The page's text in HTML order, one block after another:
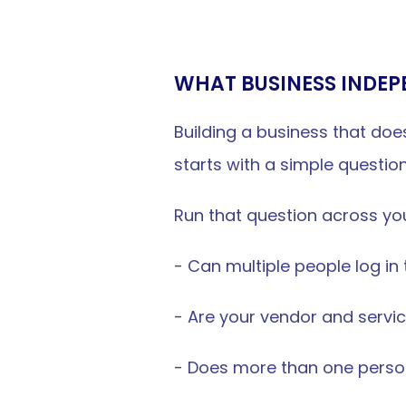
WHAT BUSINESS
Building a business that
starts with a simple
Run that question across
- Can multiple people log
- Are your vendor and
- Does more than one